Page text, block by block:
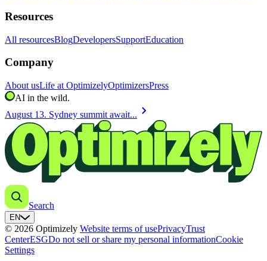
Resources
All resourcesBlogDevelopersSupportEducation
Company
About usLife at OptimizelyOptimizersPress
AI in the wild.
August 13. Sydney summit await... chevron_right
Search
EN
© 2026 Optimizely Website terms of usePrivacyTrust
CenterESGDo not sell or share my personal informationCookie
Settings